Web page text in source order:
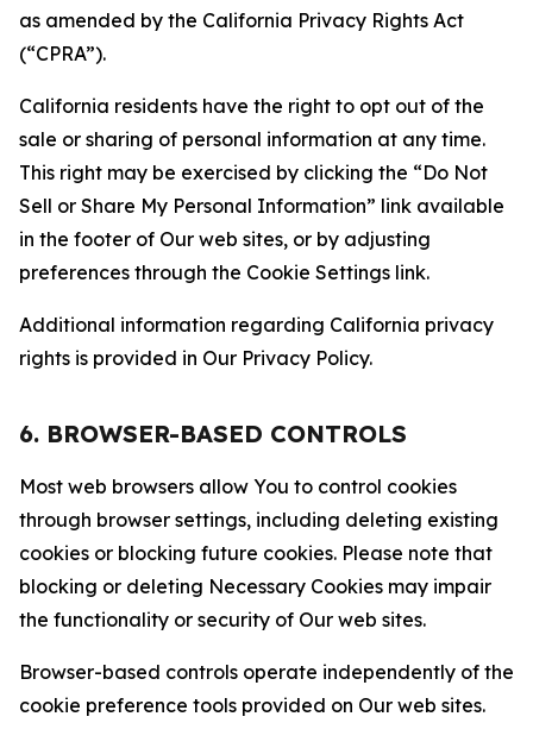
as amended by the California Privacy Rights Act
(“CPRA”).
California residents have the right to opt out of the
sale or sharing of personal information at any time.
This right may be exercised by clicking the “Do Not
Sell or Share My Personal Information” link available
in the footer of Our web sites, or by adjusting
preferences through the Cookie Settings link.
Additional information regarding California privacy
rights is provided in Our Privacy Policy.
6. BROWSER-BASED CONTROLS
Most web browsers allow You to control cookies
through browser settings, including deleting existing
cookies or blocking future cookies. Please note that
blocking or deleting Necessary Cookies may impair
the functionality or security of Our web sites.
Browser-based controls operate independently of the
cookie preference tools provided on Our web sites.